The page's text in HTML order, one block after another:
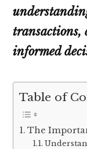
transactions,
informed
Table of
The